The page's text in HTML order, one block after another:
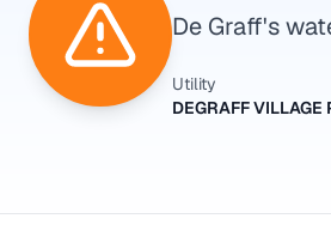
De Graff's
Utility
DEGRAFF VILLAGE